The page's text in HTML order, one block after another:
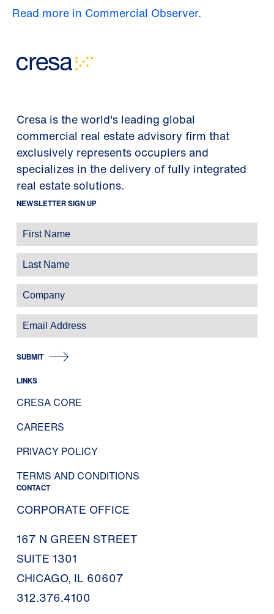
Read more in Commercial Observer.
Cresa is the world's leading global
commercial real estate advisory firm that
exclusively represents occupiers and
specializes in the delivery of fully integrated
real estate solutions.
NEWSLETTER SIGN UP
SUBMIT
LINKS
CRESA CORE
CAREERS
PRIVACY POLICY
TERMS AND CONDITIONS
CONTACT
CORPORATE OFFICE
167 N GREEN STREET
SUITE 1301
CHICAGO, IL 60607
312.376.4100